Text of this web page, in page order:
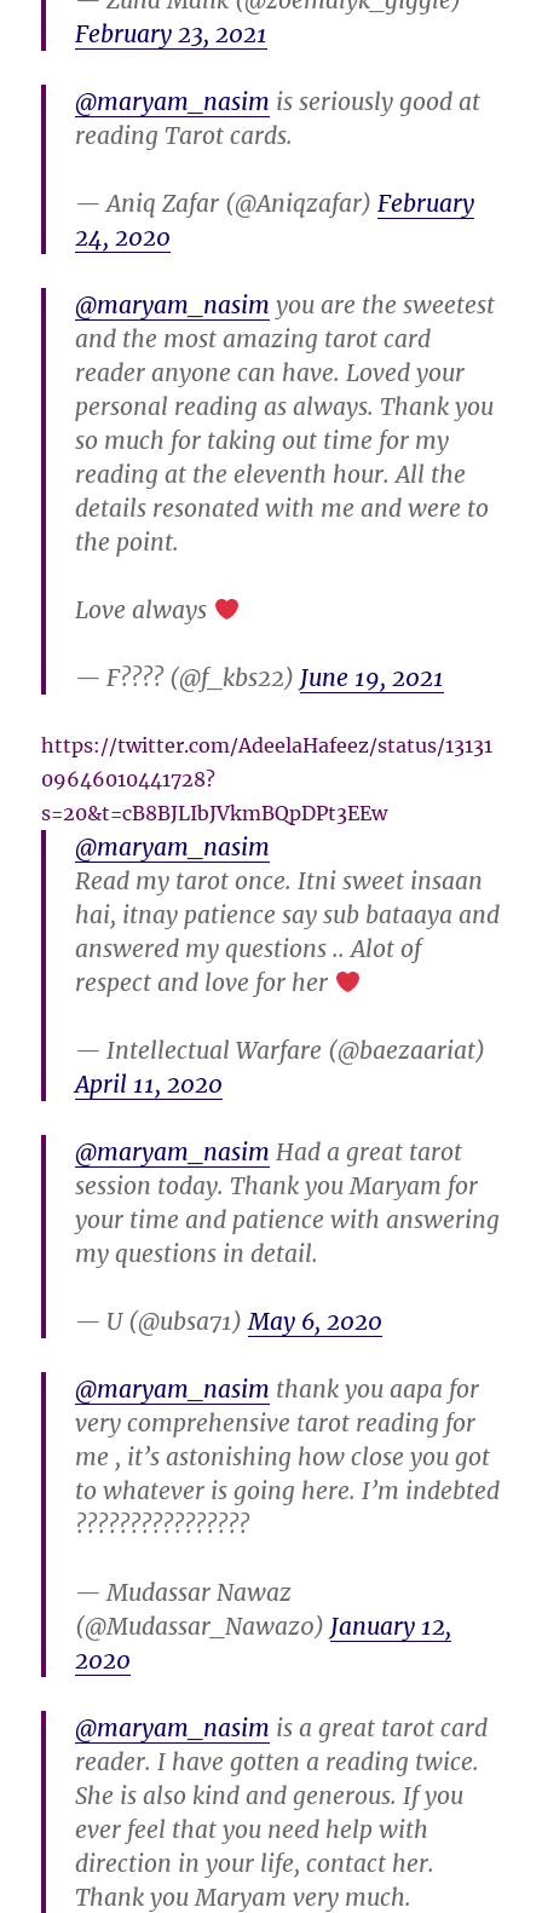
February 23, 2021
@maryam_nasim is seriously good at
reading Tarot cards.
— Aniq Zafar (@Aniqzafar)February
24, 2020
@maryam_nasim you are the sweetest
and the most amazing tarot card
reader anyone can have. Loved your
personal reading as always. Thank you
so much for taking out time for my
reading at the eleventh hour. All the
details resonated with me and were to
the point.
Love always
— F???? (@f_kbs22) June 19, 2021
https://twitter.com/AdeelaHafeez/status/13131
09646010441728?
s=20&t=cB8BJLIbJVkmBQpDPt3EEw
@maryam_nasim
Read my tarot once. Itni sweet insaan
hai, itnay patience say sub bataaya and
answered my questions .. Alot of
respect and love for her
— Intellectual Warfare (@baezaariat)
April 11, 2020
@maryam_nasim Had a great tarot
session today. Thank you Maryam for
your time and patience with answering
my questions in detail.
— U (@ubsa71)May 6, 2020
@maryam_nasim thank you aapa for
very comprehensive tarot reading for
me , it’s astonishing how close you got
to whatever is going here. I’m indebted
????????????????
— Mudassar Nawaz
(@Mudassar_Nawaz0) January 12,
2020
@maryam_nasim is a great tarot card
reader. I have gotten a reading twice.
She is also kind and generous. If you
ever feel that you need help with
direction in your life, contact her.
Thank you Maryam very much.